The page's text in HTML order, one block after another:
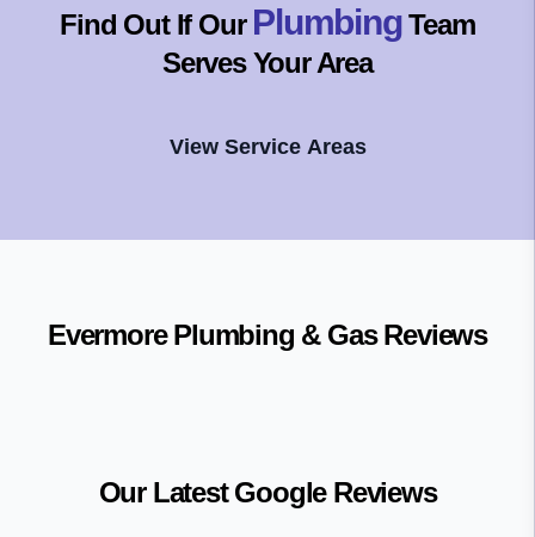
Find Out If Our PlumbingTeam
Serves Your Area
View Service Areas
Evermore Plumbing & GasReviews
Our Latest Google Reviews